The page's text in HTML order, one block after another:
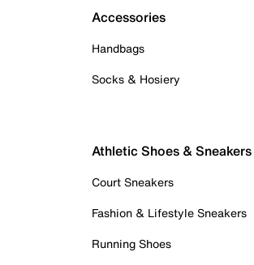
Accessories
Handbags
Socks & Hosiery
Athletic Shoes & Sneakers
Court Sneakers
Fashion & Lifestyle Sneakers
Running Shoes